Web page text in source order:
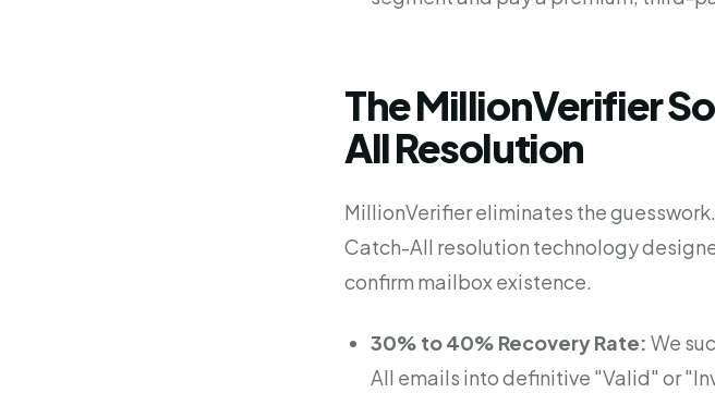
The MillionVerifier
All Resolution
MillionVerifier eliminates the
Catch-All resolution technology
confirm mailbox existence.
30% to 40% Recovery Rate: We
All emails into definitive "Valid" or